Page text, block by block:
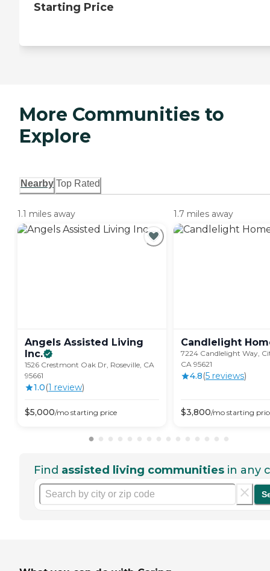
Starting Price
More Communities to
Explore
Nearby Top Rated
1.1 miles away
Angels Assisted Living
Inc.
1526 Crestmont Oak Dr, Roseville, CA
95661
1.0(1 review)
$5,000/mo starting price
1.7 miles away
Candlelight
7224 Candlelight Way,
CA 95621
4.8(5 reviews)
$3,800/mo starting
Find assisted living communities in any